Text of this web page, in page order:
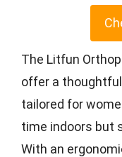
The Litfun
offer a
tailored for
time indoors but
With an